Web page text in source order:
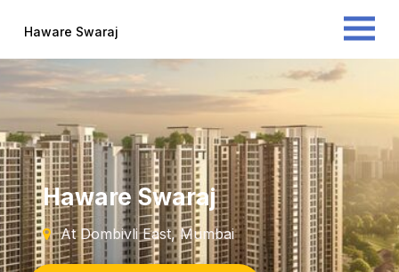
Haware Swaraj
Haware Swaraj
At Dombivli East, Mumbai